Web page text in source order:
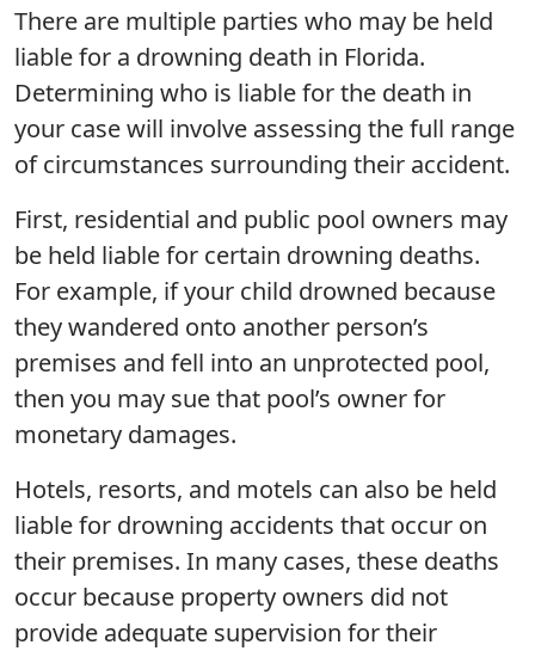
There are multiple parties who may be held
liable for a drowning death in Florida.
Determining who is liable for the death in
your case will involve assessing the full range
of circumstances surrounding their accident.
First, residential and public pool owners may
be held liable for certain drowning deaths.
For example, if your child drowned because
they wandered onto another person’s
premises and fell into an unprotected pool,
then you may sue that pool’s owner for
monetary damages.
Hotels, resorts, and motels can also be held
liable for drowning accidents that occur on
their premises. In many cases, these deaths
occur because property owners did not
provide adequate supervision for their